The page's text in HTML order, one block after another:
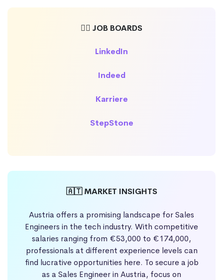
🕵️‍♀️ JOB BOARDS
LinkedIn
Indeed
Karriere
StepStone
🇦🇹 MARKET INSIGHTS
Austria offers a promising landscape for Sales
Engineers in the tech industry. With competitive
salaries ranging from €53,000 to €174,000,
professionals at different experience levels can
find lucrative opportunities here. To secure a job
as a Sales Engineer in Austria, focus on